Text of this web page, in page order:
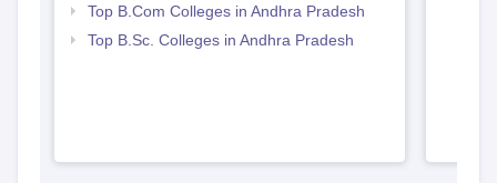
Top B.Com Colleges in Andhra Pradesh
Top B.Sc. Colleges in Andhra Pradesh